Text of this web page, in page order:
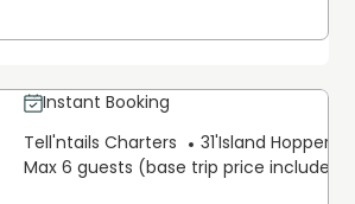
Instant Booking
Tell'ntails Charters 31'Island Hopper
Max 6 guests (base trip price includes